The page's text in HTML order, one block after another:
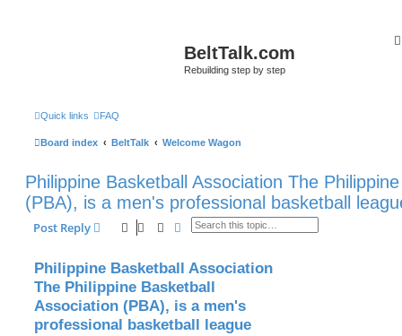
BeltTalk.com
Rebuilding step by step
Quick links FAQ
Board index BeltTalk Welcome Wagon
Philippine Basketball Association The
(PBA), is a men's professional basketball
Post Reply SearchAdvanced search
Philippine Basketball Association
The Philippine Basketball
Association (PBA), is a men's
professional basketball league